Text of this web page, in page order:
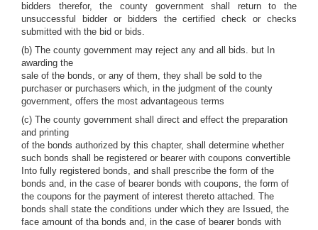
bidders therefor, the county government shall return to the
unsuccessful bidder or bidders the certified check or checks
submitted with the bid or bids.
(b) The county government may reject any and all bids. but In
awarding the
sale of the bonds, or any of them, they shall be sold to the
purchaser or purchasers which, in the judgment of the county
government, offers the most advantageous terms
(c) The county government shall direct and effect the preparation
and printing
of the bonds authorized by this chapter, shall determine whether
such bonds shall be registered or bearer with coupons convertible
Into fully registered bonds, and shall prescribe the form of the
bonds and, in the case of bearer bonds with coupons, the form of
the coupons for the payment of interest thereto attached. The
bonds shall state the conditions under which they are Issued, the
face amount of tha bonds and, in the case of bearer bonds with